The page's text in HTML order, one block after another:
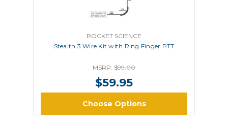
ROCKET SCIENCE
Stealth 3 Wire Kit with Ring Finger PTT
MSRP: $99.00
$59.95
Choose Options